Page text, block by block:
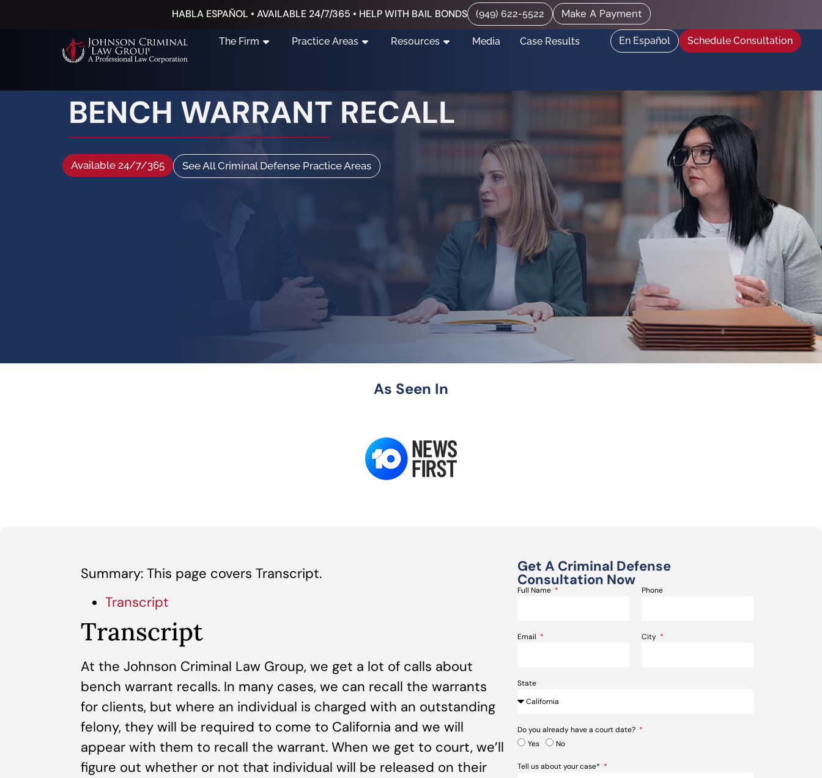
HABLA ESPAÑOL • AVAILABLE 24/7/365 • HELP WITH BAIL BONDS (949) 622-5522 Make A Payment
The Firm Practice Areas Resources Media Case Results En Español Schedule Consultation
BENCH WARRANT RECALL
Available 24/7/365 See All Criminal Defense Practice Areas
As Seen In
Summary: This page covers Transcript.
Transcript
Transcript
At the Johnson Criminal Law Group, we get a lot of calls about
bench warrant recalls. In many cases, we can recall the warrants
for clients, but where an individual is charged with an outstanding
felony, they will be required to come to California and we will
appear with them to recall the warrant. When we get to court, we’ll
figure out whether or not that individual will be released on their
Get A Criminal Defense
Consultation Now
Full Name Phone
Email City
State
Do you already have a court date?
Yes
No
Tell us about your case*